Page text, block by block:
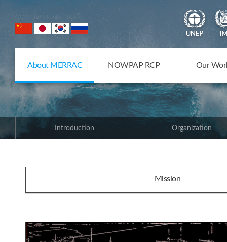
NOWPAP Member States
About MERRAC NOWPAP RCP Our
Introduction Organization
Mission